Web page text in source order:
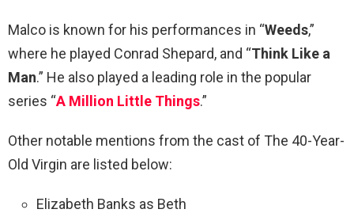
Malco is known for his performances in “Weeds,”
where he played Conrad Shepard, and “Think Like a
Man.” He also played a leading role in the popular
series “A Million Little Things.”
Other notable mentions from the cast of The 40-Year-
Old Virgin are listed below:
Elizabeth Banks as Beth